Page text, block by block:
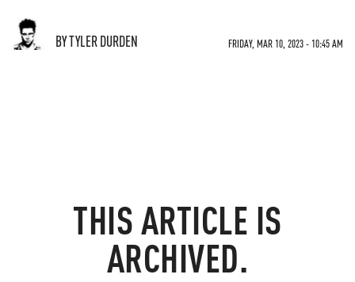
BY TYLER DURDEN FRIDAY, MAR 10, 2023 - 10:45 AM
THIS ARTICLE IS
ARCHIVED.